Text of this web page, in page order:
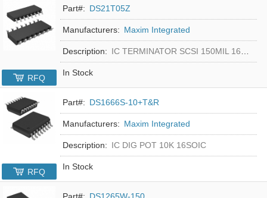
Part#: DS21T05Z
Manufacturers: Maxim Integrated
Description: IC TERMINATOR SCSI 150MIL 16SOIC
In Stock
RFQ
Part#: DS1666S-10+T&R
Manufacturers: Maxim Integrated
Description: IC DIG POT 10K 16SOIC
In Stock
RFQ